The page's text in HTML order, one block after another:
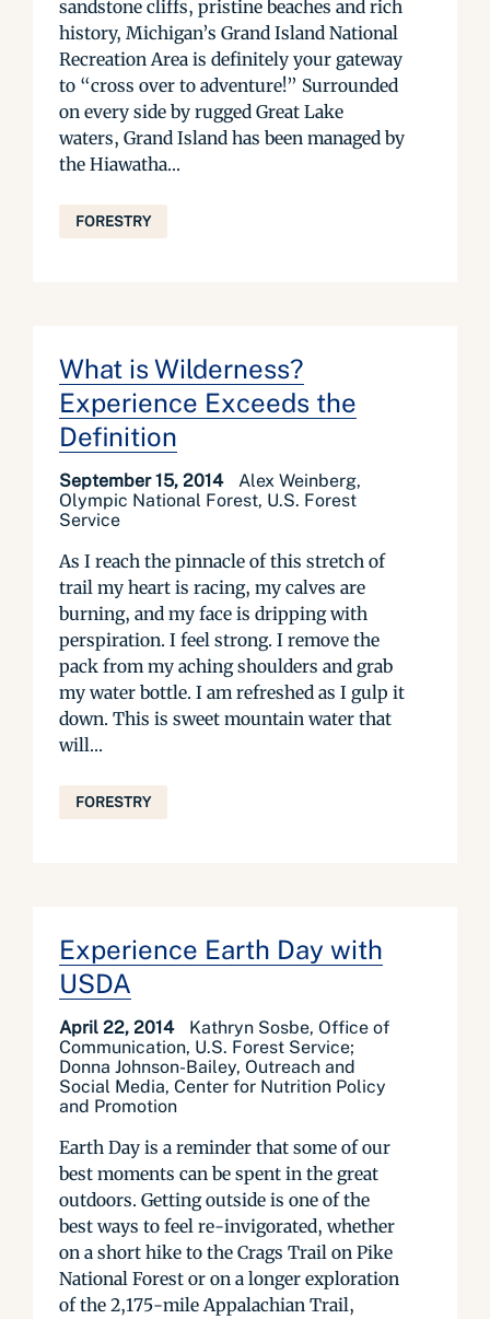
sandstone cliffs, pristine beaches and rich
history, Michigan’s Grand Island National
Recreation Area is definitely your gateway
to “cross over to adventure!” Surrounded
on every side by rugged Great Lake
waters, Grand Island has been managed by
the Hiawatha...
FORESTRY
What is Wilderness?
Experience Exceeds the
Definition
September 15, 2014
Alex Weinberg,
Olympic National Forest, U.S. Forest
Service
As I reach the pinnacle of this stretch of
trail my heart is racing, my calves are
burning, and my face is dripping with
perspiration. I feel strong. I remove the
pack from my aching shoulders and grab
my water bottle. I am refreshed as I gulp it
down. This is sweet mountain water that
will...
FORESTRY
Experience Earth Day with
USDA
April 22, 2014
Kathryn Sosbe, Office of
Communication, U.S. Forest Service;
Donna Johnson-Bailey, Outreach and
Social Media, Center for Nutrition Policy
and Promotion
Earth Day is a reminder that some of our
best moments can be spent in the great
outdoors. Getting outside is one of the
best ways to feel re-invigorated, whether
on a short hike to the Crags Trail on Pike
National Forest or on a longer exploration
of the 2,175-mile Appalachian Trail,